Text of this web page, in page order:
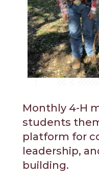
Monthly 4-H
students
platform for
leadership,
building.